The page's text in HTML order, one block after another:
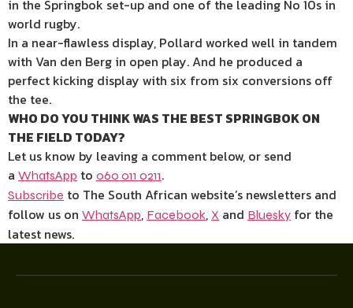
in the Springbok set-up and one of the leading No 10s in
world rugby.
In a near-flawless display, Pollard worked well in tandem
with Van den Berg in open play. And he produced a
perfect kicking display with six from six conversions off
the tee.
WHO DO YOU THINK WAS THE BEST SPRINGBOK ON
THE FIELD TODAY?
Let us know by leaving a comment below, or send
a WhatsApp to 060 011 0211.
Subscribe to The South African website’s newsletters and
follow us on WhatsApp, Facebook, X and Bluesky for the
latest news.